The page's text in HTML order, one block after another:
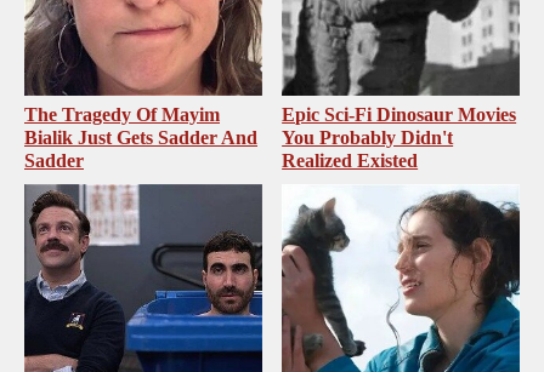
The Tragedy Of Mayim
Bialik Just Gets Sadder And
Sadder
Epic Sci-Fi Dinosaur Movies
You Probably Didn't
Realized Existed